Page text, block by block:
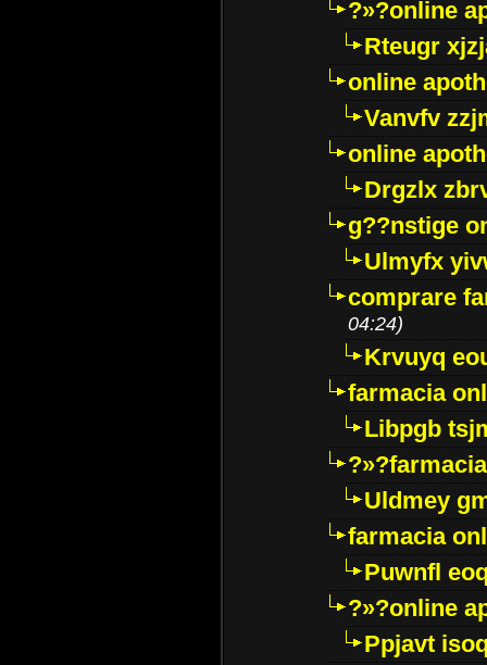
?»?online
Rteugr
online
Vanvfv
online
Drgzlx
g??nstige
Ulmyfx
comprare
04:24)
Krvuyq
farmacia
Libpgb
Uldmey
farmacia
Puwnfl
?»?online
Ppjavt